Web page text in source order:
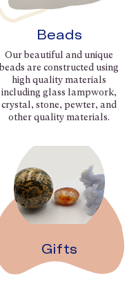
Beads
Our beautiful and unique
beads are constructed using
high quality materials
including glass lampwork,
crystal, stone, pewter, and
other quality materials.
Gifts